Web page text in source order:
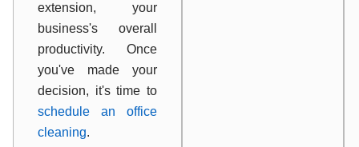
extension, your
business's overall
productivity. Once
you've made your
decision, it's time to
schedule an office
cleaning.